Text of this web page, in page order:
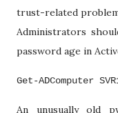
trust-related
Administrators
password age in
Get-ADComputer
An unusually old